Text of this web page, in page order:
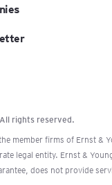
rights reserved.
member firms of Ernst &
legal entity. Ernst &
does not provide